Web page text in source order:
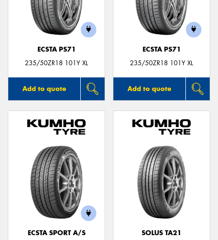
ECSTA PS71
235/50ZR18 101Y XL
Add to quote
ECSTA PS71
235/50ZR18 101Y XL
Add to quote
ECSTA SPORT A/S
SOLUS TA21